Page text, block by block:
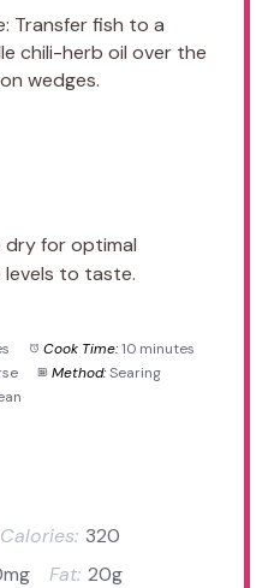
Transfer fish to a
chili-herb oil over the
wedges.
dry for optimal
levels to taste.
Cook Time: 10 minutes
Method: Searing
Calories: 320
Fat: 20g